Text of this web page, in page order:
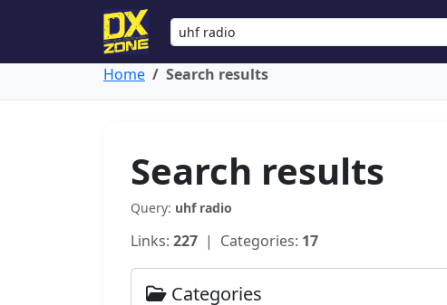
Home Search results
Search results
Query: uhf radio
Links: 227 | Categories: 17
Categories